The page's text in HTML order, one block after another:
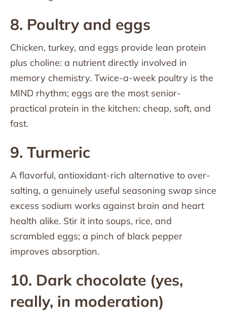
8. Poultry and eggs
Chicken, turkey, and eggs provide lean protein
plus choline: a nutrient directly involved in
memory chemistry. Twice-a-week poultry is the
MIND rhythm; eggs are the most senior-
practical protein in the kitchen: cheap, soft, and
fast.
9. Turmeric
A flavorful, antioxidant-rich alternative to over-
salting, a genuinely useful seasoning swap since
excess sodium works against brain and heart
health alike. Stir it into soups, rice, and
scrambled eggs; a pinch of black pepper
improves absorption.
10. Dark chocolate (yes,
really, in moderation)